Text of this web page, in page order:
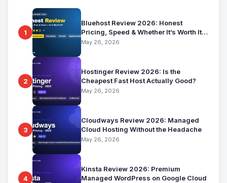
1
Bluehost Review 2026: Honest
Pricing, Speed & Whether It’s Worth It
for Beginners
May 26, 2026
2
Hostinger Review 2026: Is the
Cheapest Fast Host Actually Good?
May 26, 2026
3
Cloudways Review 2026: Managed
Cloud Hosting Without the Headache
May 26, 2026
4
Kinsta Review 2026: Premium
Managed WordPress on Google Cloud